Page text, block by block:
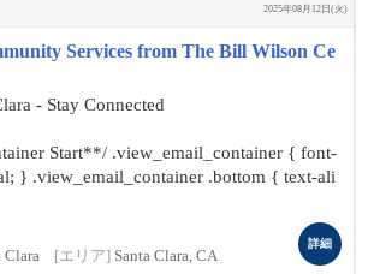
2025年08月12日(火)
Services from The Bill Wilson Ce
- Stay Connected
Start**/ .view_email_container { font-
} .view_email_container .bottom { text-ali
Clara [エリア] Santa Clara, CA
詳細